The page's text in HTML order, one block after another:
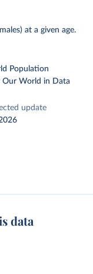
at a given age.
Population
Our World in Data
update
data